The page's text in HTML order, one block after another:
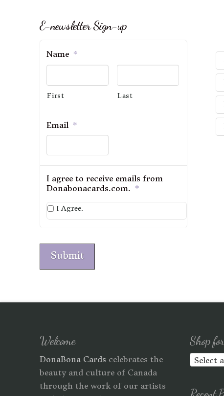
E-newsletter Sign-up
Name *
First Last
Email *
I agree to receive emails from
Donabonacards.com. *
I Agree.
Submit
Welcome
DonaBona Cards celebrates the
beauty and culture of Canada
through the work of our artists
Shop
Select